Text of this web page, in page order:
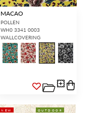
MACAO
POLLEN
WH0 3341 0003
WALLCOVERING
NEW OUTDOOR